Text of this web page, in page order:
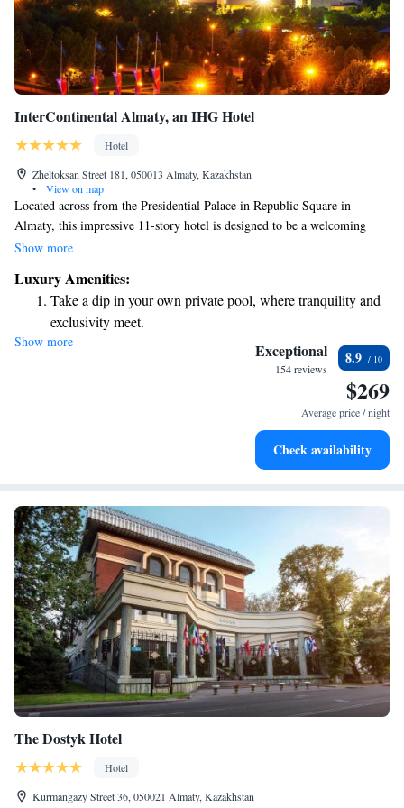
InterContinental Almaty, an IHG Hotel
Hotel
Zheltoksan Street 181, 050013 Almaty, Kazakhstan
•
View on map
Located across from the Presidential Palace in Republic Square in
Almaty, this impressive 11-story hotel is designed to be a welcoming
space for everyone. Guests can enjoy a variety of delicious international
Shan Mountains. Whether you're here for business or leisure, we strive to
provide a comfortable and inclusive experience for all our visitors.
Show more
Luxury Amenities:
Take a dip in your own private pool, where tranquility and
exclusivity meet.
Wake up to breathtaking ocean views, a stunning start to
Stay right on the oceanfront and let the sound of waves
Enjoy convenient transportation with our exclusive shuttle
Show more Exceptional
154 reviews
8.9
$269
Average price / night
Check availability
The Dostyk Hotel
Hotel
Kurmangazy Street 36, 050021 Almaty, Kazakhstan